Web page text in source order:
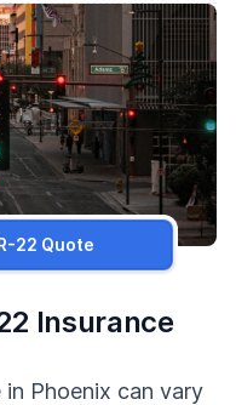
22 Quote
Insurance
Phoenix can vary